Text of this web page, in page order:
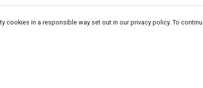
cookies in a responsible way set out in our privacy policy. To